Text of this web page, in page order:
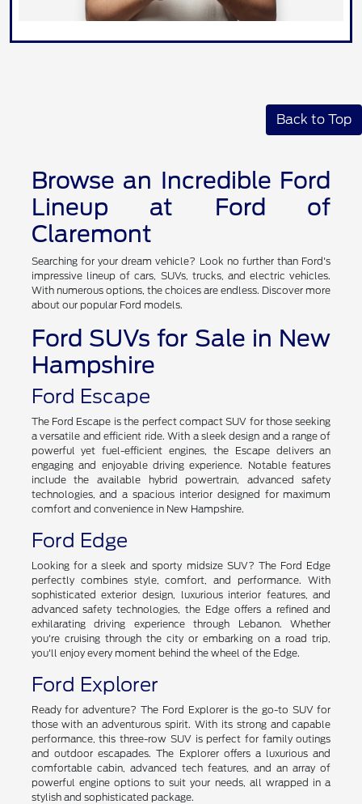
Back to Top
Browse an Incredible Ford
Lineup at Ford of
Claremont
Searching for your dream vehicle? Look no further than Ford's
impressive lineup of cars, SUVs, trucks, and electric vehicles.
With numerous options, the choices are endless. Discover more
about our popular Ford models.
Ford SUVs for Sale in New
Hampshire
Ford Escape
The Ford Escape is the perfect compact SUV for those seeking
a versatile and efficient ride. With a sleek design and a range of
powerful yet fuel-efficient engines, the Escape delivers an
engaging and enjoyable driving experience. Notable features
include the available hybrid powertrain, advanced safety
technologies, and a spacious interior designed for maximum
comfort and convenience in New Hampshire.
Ford Edge
Looking for a sleek and sporty midsize SUV? The Ford Edge
perfectly combines style, comfort, and performance. With
sophisticated exterior design, luxurious interior features, and
advanced safety technologies, the Edge offers a refined and
exhilarating driving experience through Lebanon. Whether
you're cruising through the city or embarking on a road trip,
you'll enjoy every moment behind the wheel of the Edge.
Ford Explorer
Ready for adventure? The Ford Explorer is the go-to SUV for
those with an adventurous spirit. With its strong and capable
performance, this three-row SUV is perfect for family outings
and outdoor escapades. The Explorer offers a luxurious and
comfortable cabin, advanced tech features, and an array of
powerful engine options to suit your needs, all wrapped in a
stylish and sophisticated package.